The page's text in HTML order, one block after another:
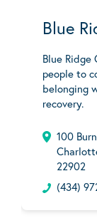
Blue
Blue Ridge
people to
belonging
recovery.
100
22902
(434)